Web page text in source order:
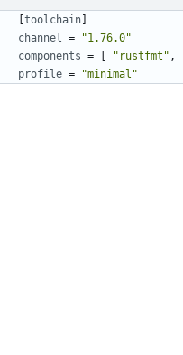
toolchain
channel =
"1.76.0"
components = "rustfmt" ,
profile = "minimal"